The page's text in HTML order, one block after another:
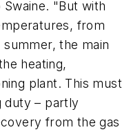
"But with
from
the main
heating,
plant. This must
duty – partly
from the gas